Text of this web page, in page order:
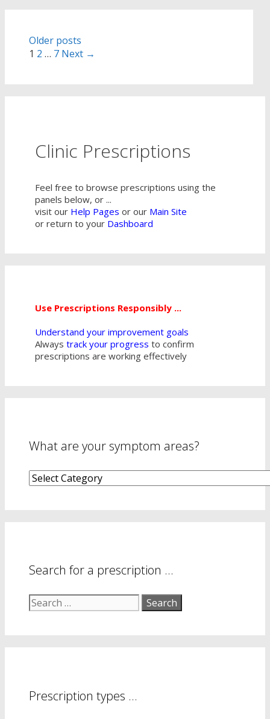
Post
navigation
Older posts
1 2 … 7 Next →
Clinic Prescriptions
Feel free to browse prescriptions using the
panels below, or ...
visit our Help Pages or our Main Site
or return to your Dashboard
Use Prescriptions Responsibly ...
Understand your improvement goals
Always track your progress to confirm
prescriptions are working effectively
What are your symptom areas?
What
are
Search for a prescription …
Search
for:
Prescription types …